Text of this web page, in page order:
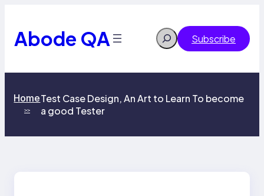
content
Abode QA Search Subscribe
Home
>>
Test Case Design, An Art to Learn To become
a good Tester